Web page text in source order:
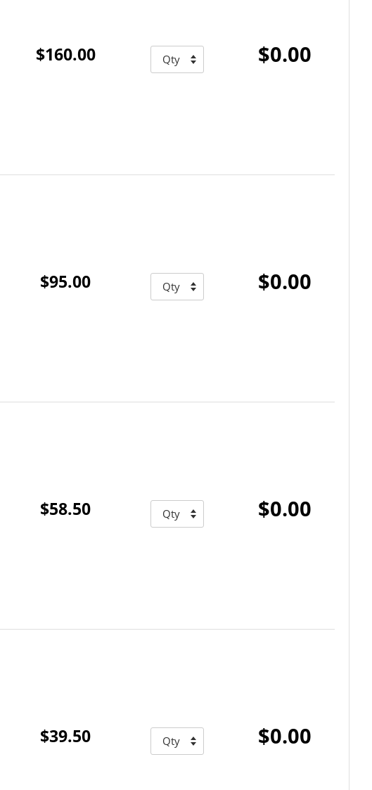
$160.00 $0.00
$95.00 $0.00
$58.50 $0.00
$39.50 $0.00